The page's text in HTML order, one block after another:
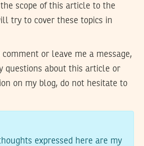
scope of this article to the
try to cover these topics in
or leave me a message,
questions about this article or
on my blog, do not hesitate to
expressed here are my